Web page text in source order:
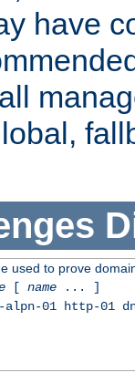
have
used to prove
[ name... ]
alpn-01 http-01